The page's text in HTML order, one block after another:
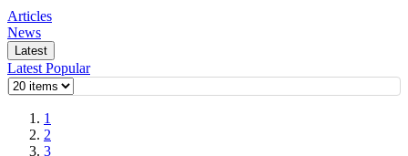
Articles
News
Latest
Latest Popular
1
2
3